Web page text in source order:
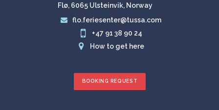
Flø, 6065 Ulsteinvik, Norway
 flo.feriesenter@tussa.com
 +47 91 38 90 24
 How to get here
BOOKING REQUEST